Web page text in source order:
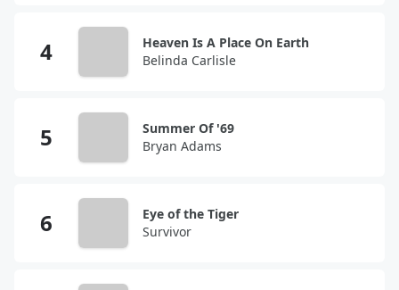
Heaven Is A Place On Earth
Belinda Carlisle
Summer Of '69
Bryan Adams
Eye of the Tiger
Survivor